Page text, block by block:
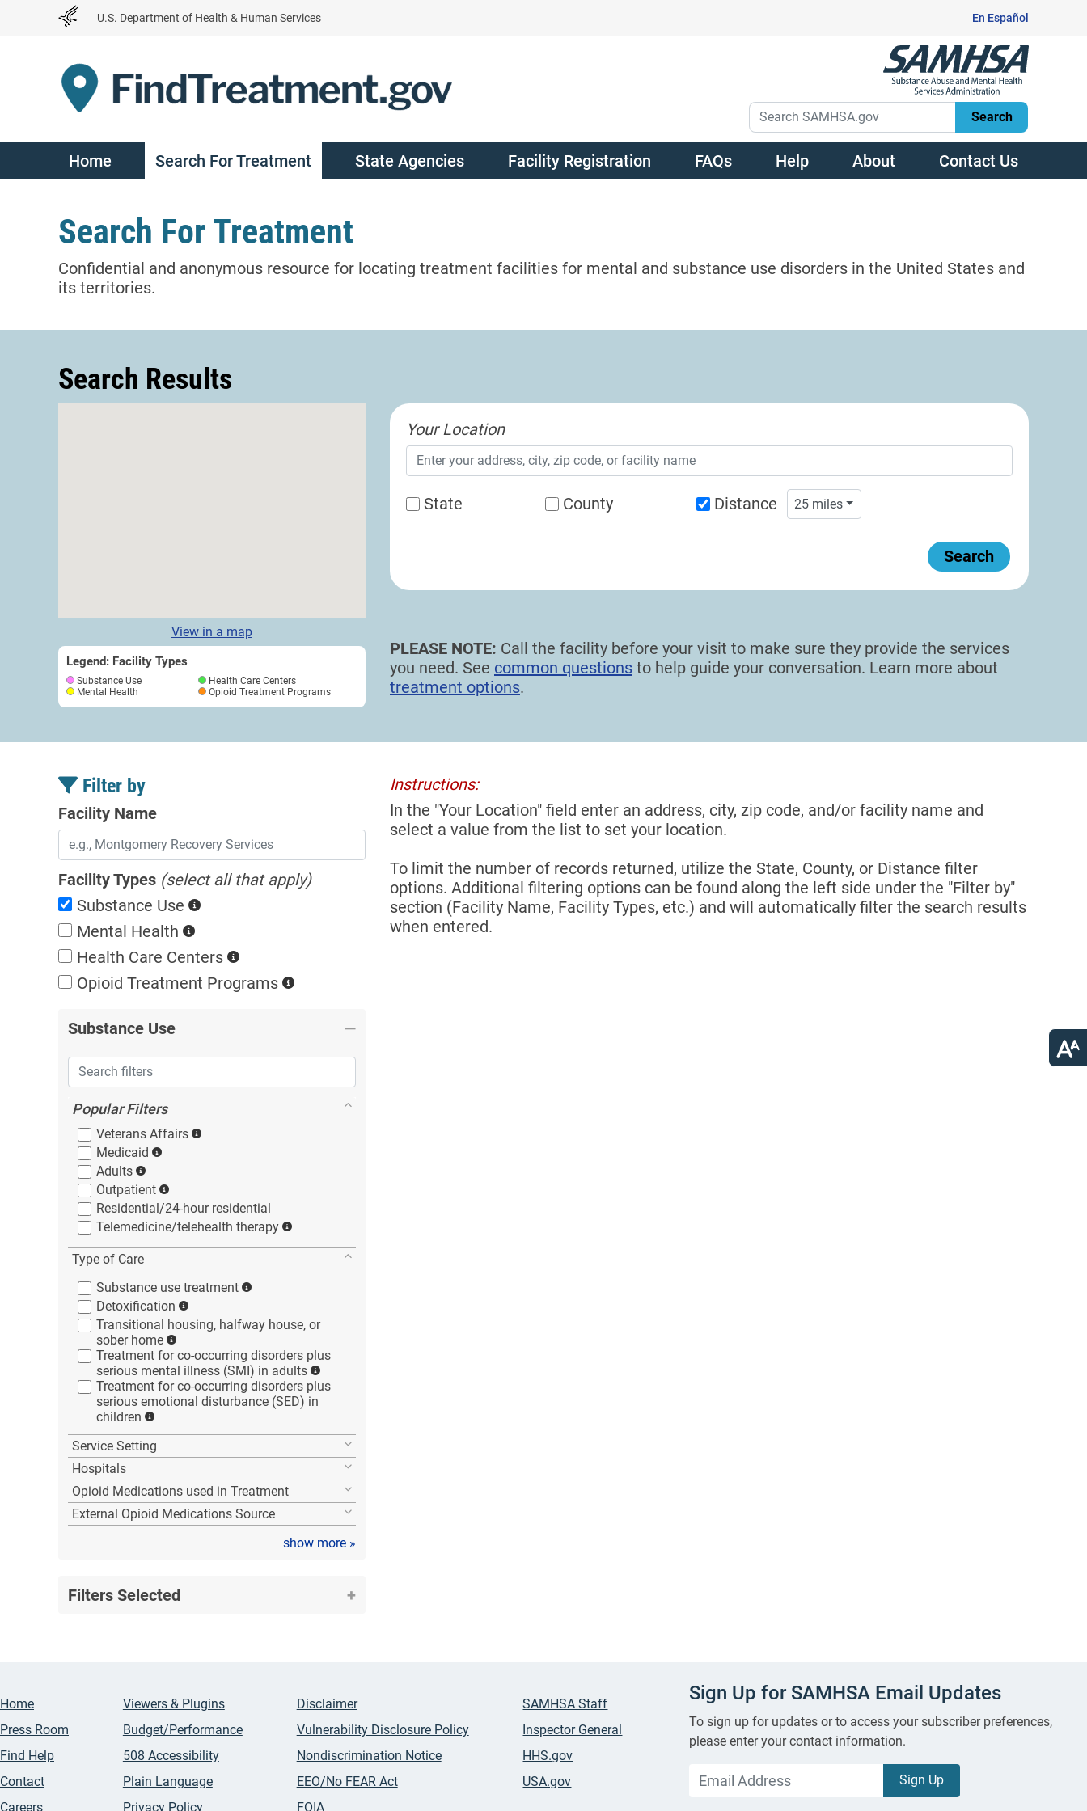
U.S. Department of Health & Human Services En Español
Home Search For Treatment State Agencies Facility Registration FAQs Help About Contact Us
Search For Treatment
Confidential and anonymous resource for locating treatment facilities for mental and substance use disorders in the United States and
its territories.
Search Results
Your Location
State County Distance 25 miles
Search
PLEASE NOTE: Call the facility before your visit to make sure they provide the services
you need. See common questions to help guide your conversation. Learn more about
treatment options.
View in a map
Legend: Facility Types
Substance Use
Mental Health
Health Care Centers
Opioid Treatment Programs
Filter by
Facility Name
Facility Types (select all that apply)
Substance Use
Mental Health
Health Care Centers
Opioid Treatment Programs
Substance Use
Popular Filters
Veterans Affairs
Medicaid
Adults
Outpatient
Residential/24-hour residential
Telemedicine/telehealth therapy
Type of Care
Substance use treatment
Detoxification
Transitional housing, halfway house, or
sober home
Treatment for co-occurring disorders plus
serious mental illness (SMI) in adults
Treatment for co-occurring disorders plus
serious emotional disturbance (SED) in
children
Service Setting
Hospitals
Opioid Medications used in Treatment
External Opioid Medications Source
show more »
Filters Selected
Instructions:
In the "Your Location" field enter an address, city, zip code, and/or facility name and
select a value from the list to set your location.
To limit the number of records returned, utilize the State, County, or Distance filter
options. Additional filtering options can be found along the left side under the "Filter by"
section (Facility Name, Facility Types, etc.) and will automatically filter the search results
when entered.
Home
Press Room
Find Help
Contact
Careers
Viewers & Plugins
Budget/Performance
508 Accessibility
Plain Language
Privacy Policy
Disclaimer
Vulnerability Disclosure Policy
Nondiscrimination Notice
EEO/No FEAR Act
FOIA
SAMHSA Staff
Inspector General
HHS.gov
USA.gov
Sign Up for SAMHSA Email Updates
To sign up for updates or to access your subscriber preferences,
please enter your contact information.